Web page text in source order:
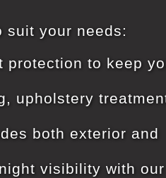
suit your needs:
protection to keep
upholstery
both exterior and
visibility with our